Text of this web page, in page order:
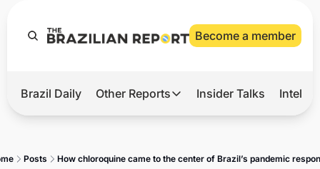
Become a member
Hot
Brazil Daily Other Reports
Other Reports
Insider Talks
Posts How chloroquine came to the center of Brazil’s pandemic